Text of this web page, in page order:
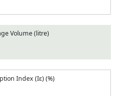
Volume (litre)
Index (Iε) (%)